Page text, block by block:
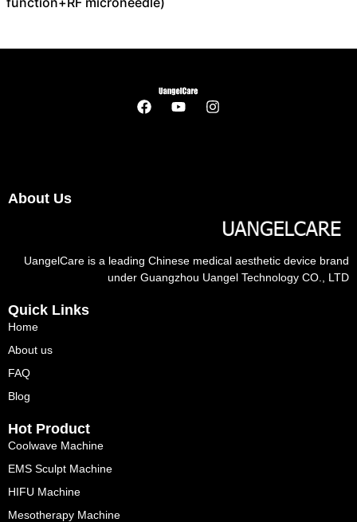
About Us
UangelCare is a leading Chinese medical aesthetic device brand
under Guangzhou Uangel Technology CO., LTD
Quick Links
Home
About us
FAQ
Blog
Hot Product
Coolwave Machine
EMS Sculpt Machine
HIFU Machine
Mesotherapy Machine